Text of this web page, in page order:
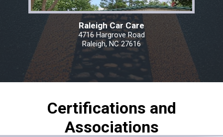
Raleigh Car Care
4716 Hargrove Road
Raleigh, NC 27616
Certifications and
Associations